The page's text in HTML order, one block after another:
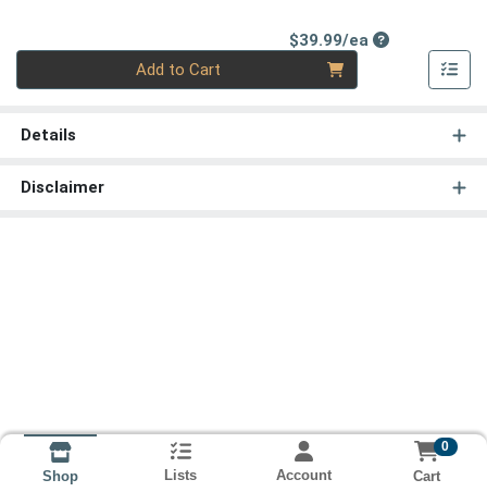
$39.99/eaProduct Price
Add to Cart
Details
Disclaimer
Shop Lists Account
0
Cart